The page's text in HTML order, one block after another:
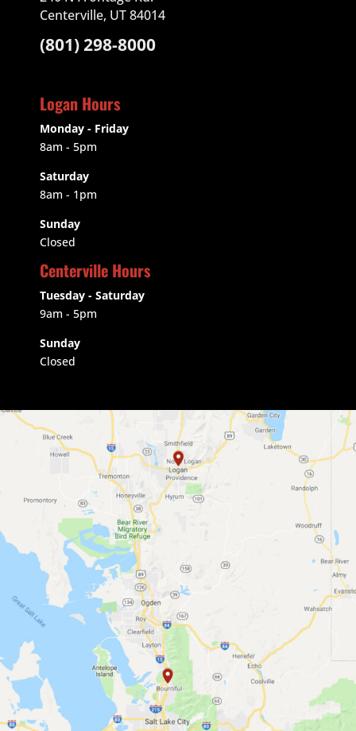
Centerville, UT 84014
(801) 298-8000
Logan Hours
Monday - Friday
8am - 5pm
Saturday
8am - 1pm
Sunday
Closed
Centerville Hours
Tuesday - Saturday
9am - 5pm
Sunday
Closed